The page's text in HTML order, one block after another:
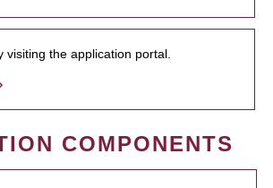
visiting the application portal.
COMPONENTS